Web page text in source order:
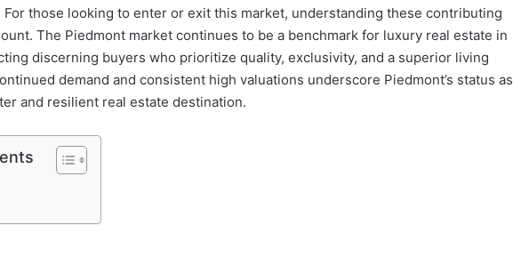
For those looking to enter or exit this market, understanding these contributing
The Piedmont market continues to be a benchmark for luxury real estate in
discerning buyers who prioritize quality, exclusivity, and a superior living
demand and consistent high valuations underscore Piedmont’s status as
and resilient real estate destination.